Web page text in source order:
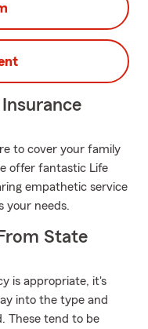
to cover your family
offer fantastic Life
empathetic service
your needs.
State
is appropriate, it's
into the type and
These tend to be